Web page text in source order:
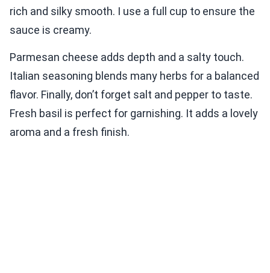
rich and silky smooth. I use a full cup to ensure the
sauce is creamy.
Parmesan cheese adds depth and a salty touch.
Italian seasoning blends many herbs for a balanced
flavor. Finally, don’t forget salt and pepper to taste.
Fresh basil is perfect for garnishing. It adds a lovely
aroma and a fresh finish.